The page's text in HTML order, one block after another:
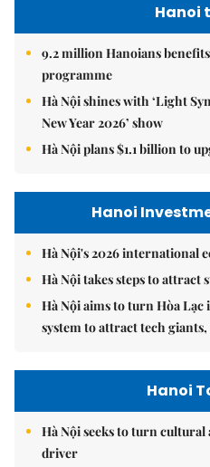
Hanoi
9.2 million Hanoians
programme
Hà Nội shines with ‘Light
New Year 2026’ show
Hà Nội plans $1.1 billion to
Hanoi
Hà Nội's 2026 international
Hà Nội takes steps to attract
Hà Nội aims to turn Hòa
system to attract tech
Hanoi
Hà Nội seeks to turn
driver